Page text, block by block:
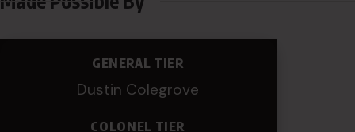
GENERAL TIER
Dustin Colegrove
COLONEL TIER